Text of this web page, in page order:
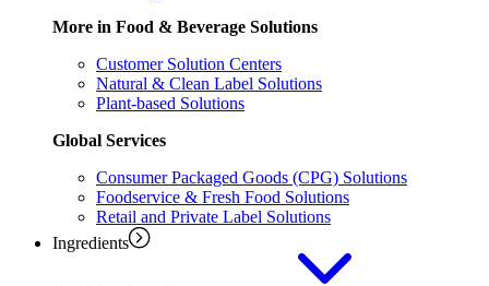
More in Food & Beverage Solutions
Customer Solution Centers
Natural & Clean Label Solutions
Plant-based Solutions
Global Services
Consumer Packaged Goods (CPG) Solutions
Foodservice & Fresh Food Solutions
Retail and Private Label Solutions
Ingredients